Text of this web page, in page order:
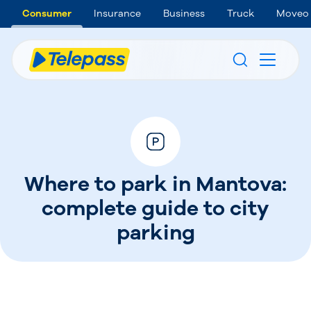
Consumer Insurance Business Truck Moveo
Where to park in Mantova:
complete guide to city
parking